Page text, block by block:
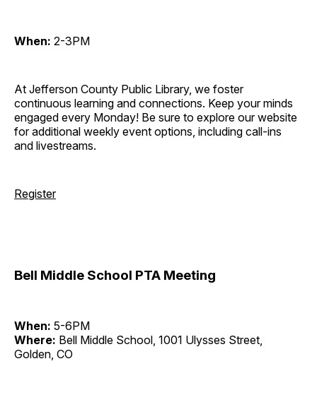
When: 2-3PM
At Jefferson County Public Library, we foster
continuous learning and connections. Keep your minds
engaged every Monday! Be sure to explore our website
for additional weekly event options, including call-ins
and livestreams.
Register
Bell Middle School PTA Meeting
When: 5-6PM
Where: Bell Middle School, 1001 Ulysses Street,
Golden, CO